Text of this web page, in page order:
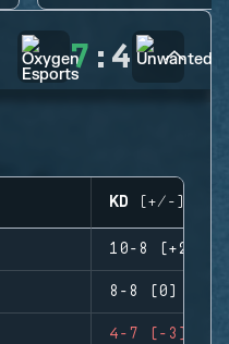
7 : 4
KD (+/-)
10-8 (+2)
8-8 (0)
4-7 (-3)